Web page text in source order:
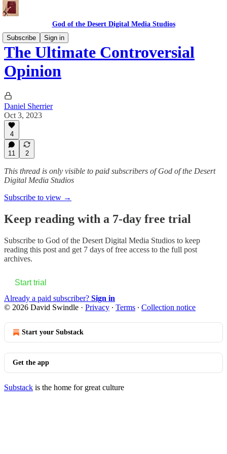
God of the Desert Digital Media Studios
Subscribe
Sign in
The Ultimate Controversial
Opinion
Daniel Sherrier
Oct 3, 2023
4
11 2
This thread is only visible to paid subscribers of God of the Desert
Digital Media Studios
Subscribe to view →
Keep reading with a 7-day free trial
Subscribe to God of the Desert Digital Media Studios to keep
reading this post and get 7 days of free access to the full post
archives.
Start trial
Already a paid subscriber? Sign in
© 2026 David Swindle · Privacy ∙ Terms ∙ Collection notice
Start your Substack
Get the app
Substack is the home for great culture